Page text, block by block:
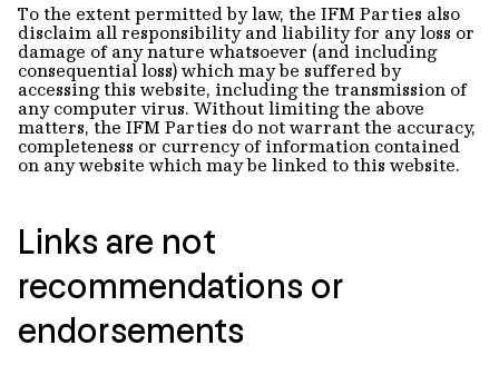
To the extent permitted by law, the IFM Parties also
disclaim all responsibility and liability for any loss or
damage of any nature whatsoever (and including
consequential loss) which may be suffered by
accessing this website, including the transmission of
any computer virus. Without limiting the above
matters, the IFM Parties do not warrant the accuracy,
completeness or currency of information contained
on any website which may be linked to this website.
Links are not
recommendations or
endorsements